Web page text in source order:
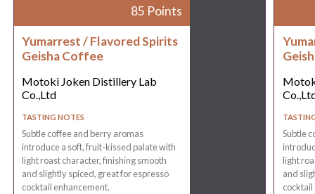
85 Points
Yumarrest / Flavored Spirits
Geisha Coffee
Motoki Joken Distillery Lab
Co.,Ltd
TASTING NOTES
Subtle coffee and berry aromas
introduce a soft, fruit-kissed palate with
light roast character, finishing smooth
and slightly spiced, great for espresso
cocktail enhancement.
Subtle
light
and
cocktail